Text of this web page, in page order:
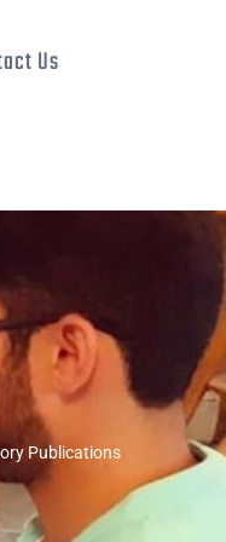
Us
Publications